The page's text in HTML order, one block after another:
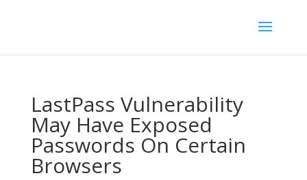
LastPass Vulnerability
May Have Exposed
Passwords On Certain
Browsers